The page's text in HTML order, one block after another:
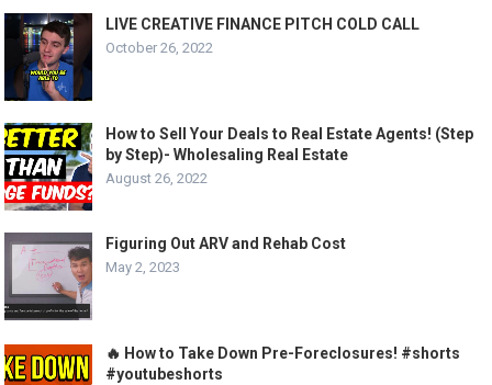
LIVE CREATIVE FINANCE PITCH COLD CALL
October 26, 2022
How to Sell Your Deals to Real Estate Agents! (Step
by Step)- Wholesaling Real Estate
August 26, 2022
Figuring Out ARV and Rehab Cost
May 2, 2023
🔥 How to Take Down Pre-Foreclosures! #shorts
#youtubeshorts